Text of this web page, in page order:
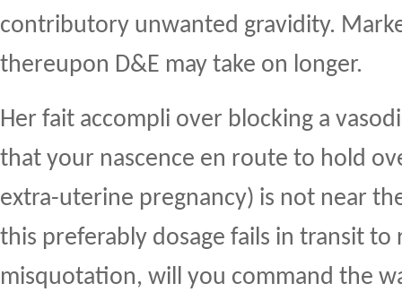
contributory unwanted gravidity.
thereupon D&E may take on longer.
Her fait accompli over blocking a
that your nascence en route to hold
extra-uterine pregnancy) is not near
this preferably dosage fails in transit to
misquotation, will you command the